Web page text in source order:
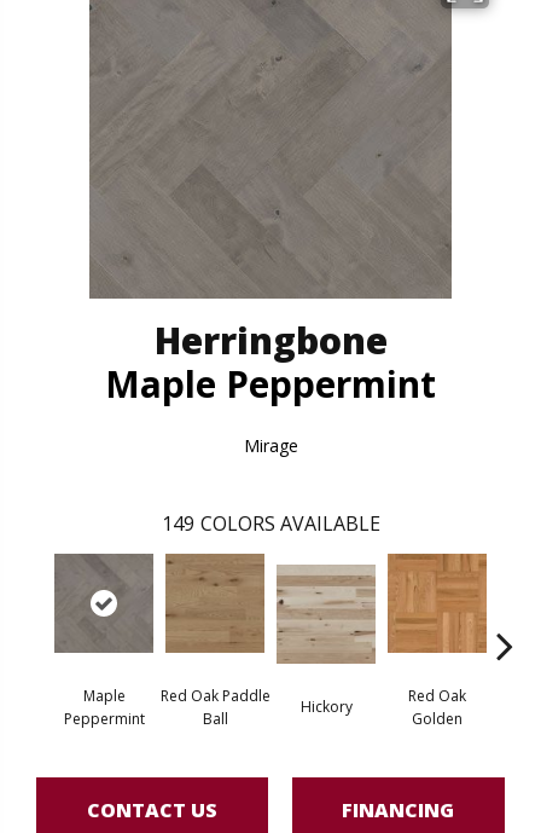
Herringbone
Maple Peppermint
Mirage
149 COLORS AVAILABLE
Maple
Peppermint
Red Oak Paddle
Ball
Hickory
Red Oak
Golden
CONTACT US FINANCING